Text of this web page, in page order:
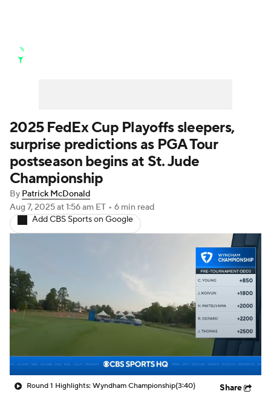
Golf Shop
2025 FedEx Cup Playoffs sleepers,
surprise predictions as PGA Tour
postseason begins at St. Jude
Championship
By Patrick McDonald
Aug 7, 2025at 1:56 am ET • 6 min read
Add CBS Sports on Google
Round 1 Highlights: Wyndham Championship(3:40) Share